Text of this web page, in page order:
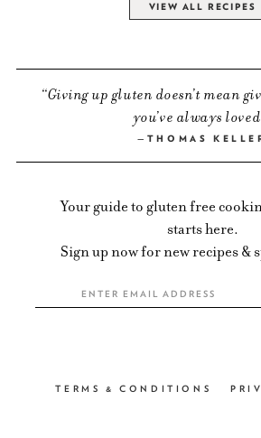
VIEW ALL RECIPES
Giving up gluten doesn’t mean
you’ve always
THOMAS
Your guide to gluten free
starts here.
Sign up now for new recipes &
TERMS & CONDITIONS